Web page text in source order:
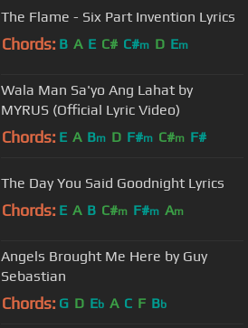
The Flame - Six Part Invention Lyrics
Chords: B A E C# C#m D Em
Wala Man Sa'yo Ang Lahat by
MYRUS (Official Lyric Video)
Chords: E A Bm D F#m C#m F#
The Day You Said Goodnight Lyrics
Chords: E A B C#m F#m Am
Angels Brought Me Here by Guy
Sebastian
Chords: G D Eb A C F Bb